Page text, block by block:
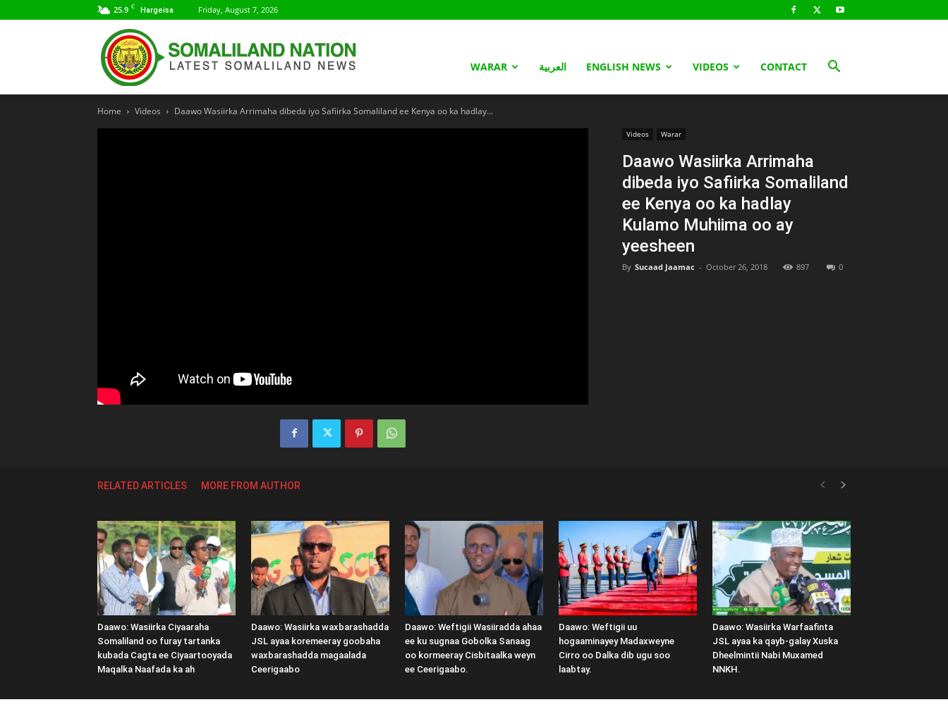
25.9 C Hargeisa Friday, August 7, 2026
Nation
WARAR العربية ENGLISH NEWS VIDEOS CONTACT
Home Videos Daawo Wasiirka Arrimaha dibeda iyo Safiirka Somaliland ee Kenya oo ka hadlay...
Videos Warar
Daawo Wasiirka Arrimaha
dibeda iyo Safiirka Somaliland
ee Kenya oo ka hadlay
Kulamo Muhiima oo ay
yeesheen
By Sucaad Jaamac - October 26, 2018 897 0
RELATED ARTICLES MORE FROM AUTHOR
Daawo: Wasiirka Ciyaaraha
Somaliland oo furay tartanka
kubada Cagta ee Ciyaartooyada
Maqalka Naafada ka ah
Daawo: Wasiirka waxbarashadda
JSL ayaa koremeeray goobaha
waxbarashadda magaalada
Ceerigaabo
Daawo: Weftigii Wasiiradda ahaa
ee ku sugnaa Gobolka Sanaag
oo kormeeray Cisbitaalka weyn
ee Ceerigaabo.
Daawo: Weftigii uu
hogaaminayey Madaxweyne
Cirro oo Dalka dib ugu soo
laabtay.
Daawo: Wasiirka Warfaafinta
JSL ayaa ka qayb-galay Xuska
Dheelmintii Nabi Muxamed
NNKH.